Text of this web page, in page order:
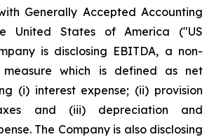
Generally Accepted Accounting
United States of America ("US
is disclosing EBITDA, a non-
measure which is defined as net
(i) interest expense; (ii) provision
and (iii) depreciation and
The Company is also disclosing